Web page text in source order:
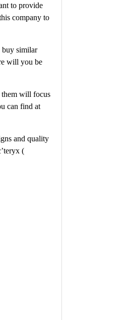
to provide
company to
buy similar
will you be
them will focus
can find at
and quality
(